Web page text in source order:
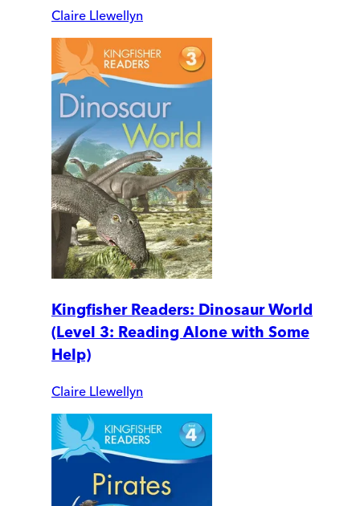
Claire Llewellyn
Kingfisher Readers: Dinosaur World
(Level 3: Reading Alone with Some
Help)
Claire Llewellyn